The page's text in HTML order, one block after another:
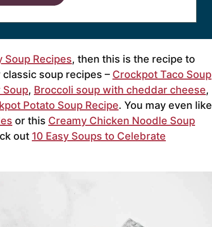
Soup Recipes, then this is the recipe to
soup recipes – Crockpot Taco Soup
Soup, Broccoli soup with cheddar cheese,
Potato Soup Recipe. You may even like
or this Creamy Chicken Noodle Soup
out 10 Easy Soups to Celebrate